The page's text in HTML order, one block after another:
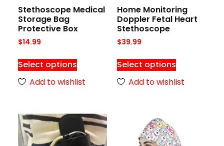
Stethoscope Medical
Storage Bag
Protective Box
$14.99
Select options
Add to wishlist
Home Monitoring
Doppler Fetal Heart
Stethoscope
$39.99
Select options
Add to wishlist